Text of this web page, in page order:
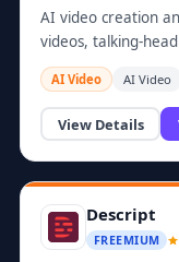
AI video creation
videos, talking-
AI Video AI Video
View Details
Descript
FREEMIUM